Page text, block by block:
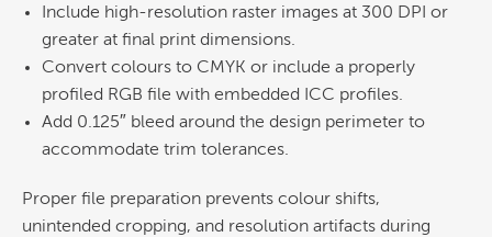
Include high-resolution raster images at 300 DPI or
greater at final print dimensions.
Convert colours to CMYK or include a properly
profiled RGB file with embedded ICC profiles.
Add 0.125″ bleed around the design perimeter to
accommodate trim tolerances.
Proper file preparation prevents colour shifts,
unintended cropping, and resolution artifacts during